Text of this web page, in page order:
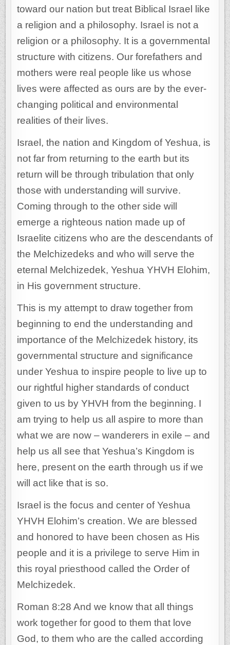
toward our nation but treat Biblical Israel like
a religion and a philosophy. Israel is not a
religion or a philosophy. It is a governmental
structure with citizens. Our forefathers and
mothers were real people like us whose
lives were affected as ours are by the ever-
changing political and environmental
realities of their lives.
Israel, the nation and Kingdom of Yeshua, is
not far from returning to the earth but its
return will be through tribulation that only
those with understanding will survive.
Coming through to the other side will
emerge a righteous nation made up of
Israelite citizens who are the descendants of
the Melchizedeks and who will serve the
eternal Melchizedek, Yeshua YHVH Elohim,
in His government structure.
This is my attempt to draw together from
beginning to end the understanding and
importance of the Melchizedek history, its
governmental structure and significance
under Yeshua to inspire people to live up to
our rightful higher standards of conduct
given to us by YHVH from the beginning. I
am trying to help us all aspire to more than
what we are now – wanderers in exile – and
help us all see that Yeshua’s Kingdom is
here, present on the earth through us if we
will act like that is so.
Israel is the focus and center of Yeshua
YHVH Elohim’s creation. We are blessed
and honored to have been chosen as His
people and it is a privilege to serve Him in
this royal priesthood called the Order of
Melchizedek.
Roman 8:28 And we know that all things
work together for good to them that love
God, to them who are the called according